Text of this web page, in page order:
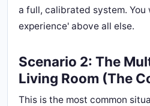
a full, calibrated system. You
experience' above all else.
Scenario 2: The
Living Room (The
This is the most common